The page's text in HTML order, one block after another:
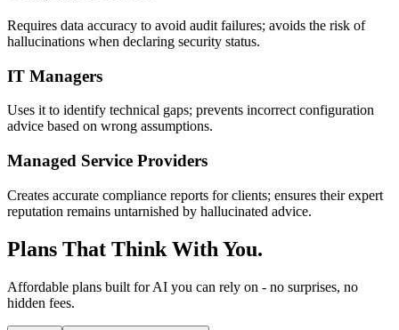
Requires data accuracy to avoid audit failures; avoids the risk of
hallucinations when declaring security status.
IT Managers
Uses it to identify technical gaps; prevents incorrect configuration
advice based on wrong assumptions.
Managed Service Providers
Creates accurate compliance reports for clients; ensures their expert
reputation remains untarnished by hallucinated advice.
Plans That Think With You.
Affordable plans built for AI you can rely on - no surprises, no
hidden fees.